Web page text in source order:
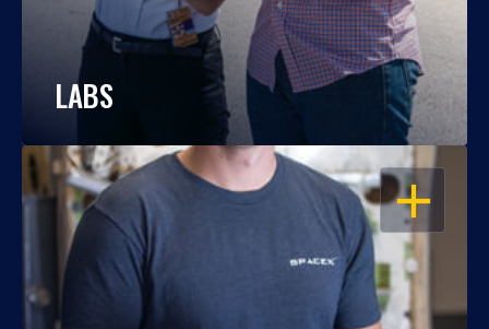
LABS
OPEN